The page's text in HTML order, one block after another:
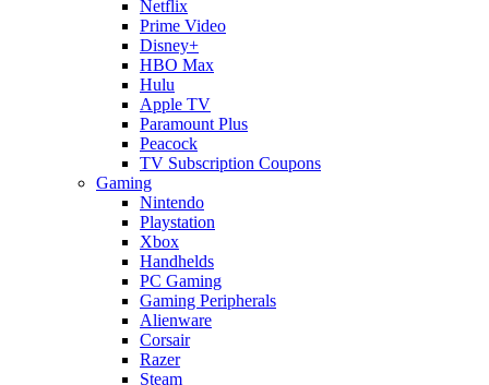
Netflix
Prime Video
Disney+
HBO Max
Hulu
Apple TV
Paramount Plus
Peacock
TV Subscription Coupons
Gaming
Nintendo
Playstation
Xbox
Handhelds
PC Gaming
Gaming Peripherals
Alienware
Corsair
Razer
Steam